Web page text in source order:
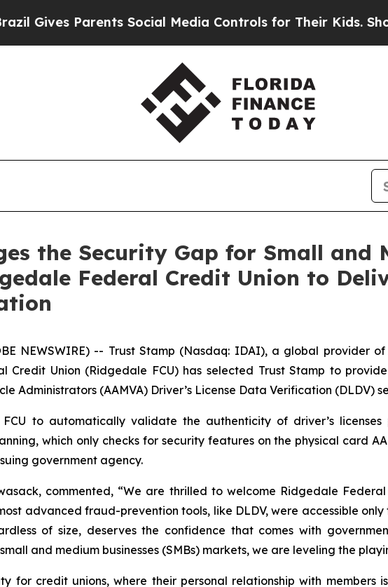
Parents Social Media Controls for Their Kids. Should the
the Security Gap for Small and
Federal Credit Union to
NEWSWIRE) -- Trust Stamp (Nasdaq: IDAI), a global provider
Credit Union (Ridgedale FCU) has selected Trust Stamp to
Administrators (AAMVA) Driver’s License Data Verification (DLDV)
to automatically validate the authenticity of driver’s
which only checks for security features on the physical card
government agency.
commented, “We are thrilled to welcome Ridgedale
advanced fraud-prevention tools, like DLDV, were accessible
of size, deserves the confidence that comes with
and medium businesses (SMBs) markets, we are leveling the
for credit unions, where their personal relationship with members